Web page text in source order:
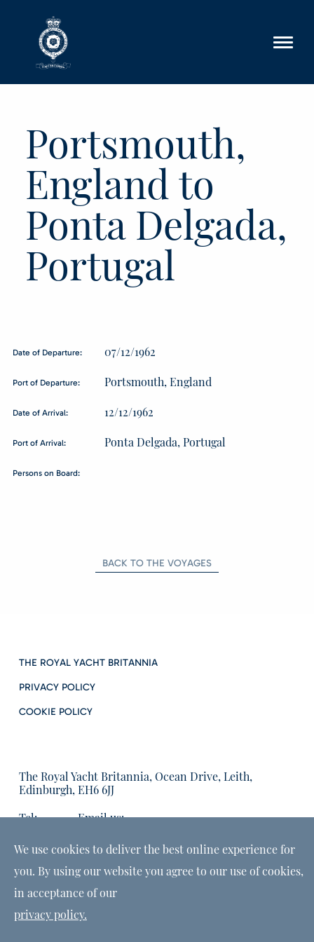
Portsmouth,
England to
Ponta Delgada,
Portugal
Date of Departure: 07/12/1962
Port of Departure: Portsmouth, England
Date of Arrival: 12/12/1962
Port of Arrival: Ponta Delgada, Portugal
Persons on Board:
BACK TO THE VOYAGES
THE ROYAL YACHT BRITANNIA
PRIVACY POLICY
COOKIE POLICY
The Royal Yacht Britannia, Ocean Drive, Leith,
Edinburgh, EH6 6JJ
Tel:
Email us:
We use cookies to deliver the best online experience for
you. By using our website you agree to our use of cookies,
in acceptance of our
privacy policy.